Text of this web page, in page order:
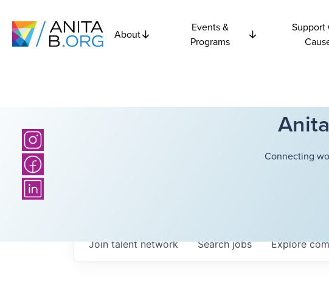
About
Events &
Programs
Support
Connecting
Searchjobs Explore
Join talent network